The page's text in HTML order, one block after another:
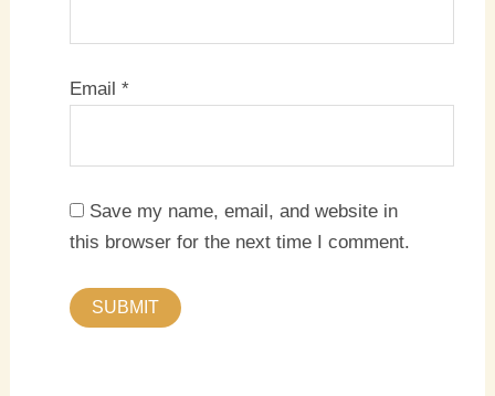
Email *
Save my name, email, and website in
this browser for the next time I comment.